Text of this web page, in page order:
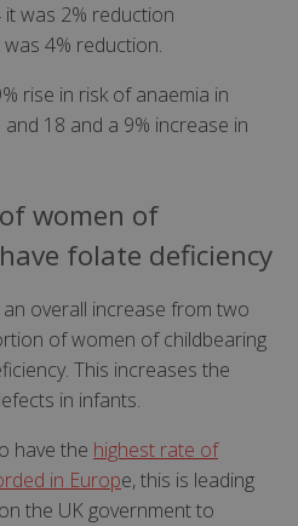
was 2% reduction
4% reduction.
rise in risk of anaemia in
18 and a 9% increase in
women of
folate deficiency
overall increase from two
of women of childbearing
This increases the
in infants.
have the highest rate of
in Europe, this is leading
the UK government to